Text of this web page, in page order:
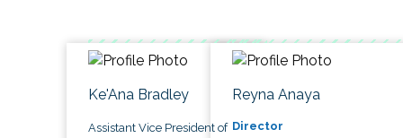
Ke'Ana Bradley
Assistant Vice President of
Reyna Anaya
Director